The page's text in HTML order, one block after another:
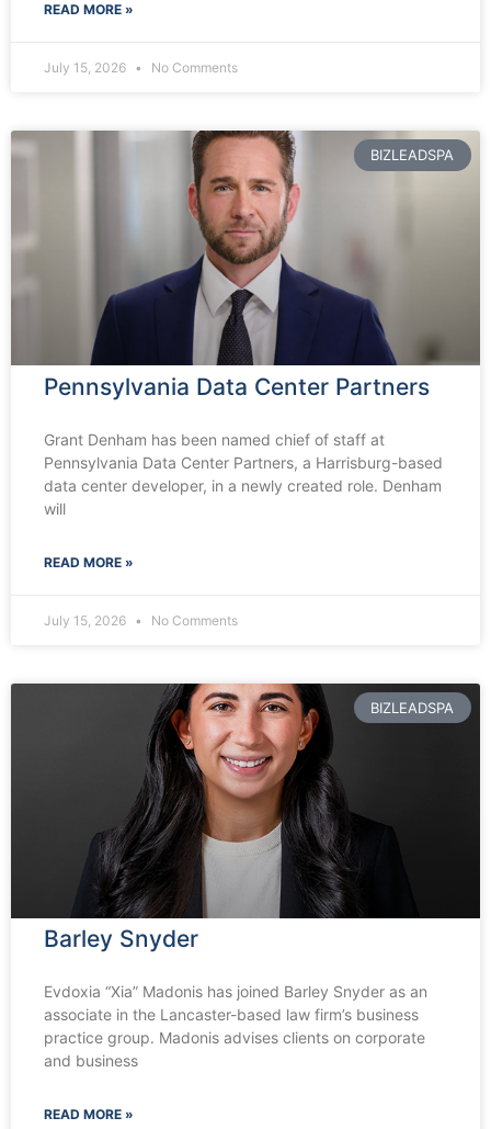
READ MORE »
July 15, 2026 No Comments
BIZLEADSPA
Pennsylvania Data Center Partners
Grant Denham has been named chief of staff at
Pennsylvania Data Center Partners, a Harrisburg-based
data center developer, in a newly created role. Denham
will
READ MORE »
July 15, 2026 No Comments
BIZLEADSPA
Barley Snyder
Evdoxia “Xia” Madonis has joined Barley Snyder as an
associate in the Lancaster-based law firm’s business
practice group. Madonis advises clients on corporate
and business
READ MORE »